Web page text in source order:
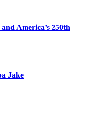
America’s 250th
Jake